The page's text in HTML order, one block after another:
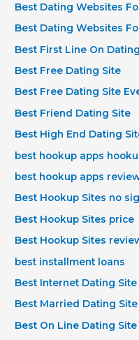
Best Dating Websites
Best Dating Websites
Best First Line On
Best Free Dating Site
Best Free Dating Site
Best Friend Dating Site
Best High End Dating
best hookup apps
best hookup apps
Best Hookup Sites no
Best Hookup Sites price
Best Hookup Sites
best installment loans
Best Internet Dating Site
Best Married Dating Site
Best On Line Dating Site